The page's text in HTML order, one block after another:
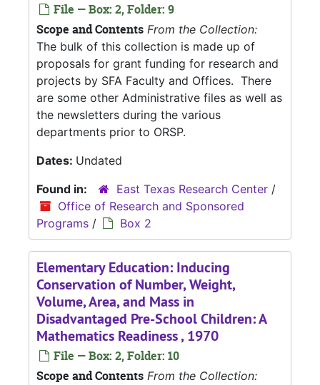
File — Box: 2, Folder: 9
Scope and Contents From the Collection:
The bulk of this collection is made up of
proposals for grant funding for research and
projects by SFA Faculty and Offices. There
are some other Administrative files as well as
the newsletters during the various
departments prior to ORSP.
Dates: Undated
Found in:
East Texas Research Center /
Office of Research and Sponsored
Programs / Box 2
Elementary Education: Inducing
Conservation of Number, Weight,
Volume, Area, and Mass in
Disadvantaged Pre-School Children: A
Mathematics Readiness , 1970
File — Box: 2, Folder: 10
Scope and Contents From the Collection: